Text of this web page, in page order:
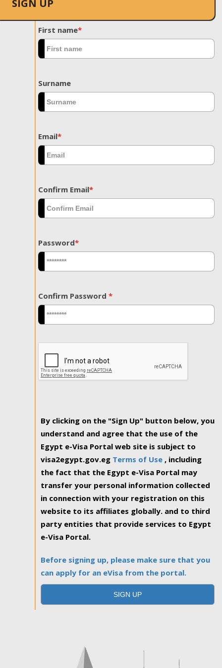
SIGN UP
First name*
Surname
Email*
Confirm Email*
Password*
Confirm Password *
By clicking on the "Sign Up" button below, you
understand and agree that the use of the
Egypt e-Visa Portal web site is subject to
visa2egypt.gov.eg Terms of Use , including
the fact that the Egypt e-Visa Portal may
transfer your personal information collected
in connection with your registration on this
website to its affiliates globally. and to third
party entities that provide services to Egypt
e-Visa Portal.
Before signing up, please make sure that you
can apply for an eVisa from the portal.
SIGN UP